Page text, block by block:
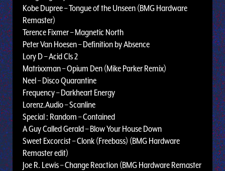
Kobe Dupree – Tongue of the Unseen (BMG Hardware
Remaster)
Terence Fixmer – Magnetic North
Peter Van Hoesen – Definition by Absence
Lory D – Acid Cls 2
Matrixxman – Opium Den (Mike Parker Remix)
Neel – Disco Quarantine
Frequency – Darkheart Energy
Lorenz.Audio – Scanline
Special : Random – Contained
A Guy Called Gerald – Blow Your House Down
Sweet Excorcist – Clonk (Freebass) (BMG Hardware
Remaster edit)
Joe R. Lewis – Change Reaction (BMG Hardware Remaster